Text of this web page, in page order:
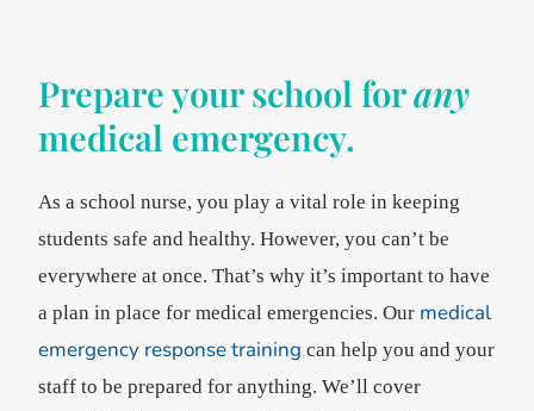
Prepare your school forany
medical emergency.
As a school nurse, you play a vital role in keeping
students safe and healthy. However, you can’t be
everywhere at once. That’s why it’s important to have
a plan in place for medical emergencies. Our medical
emergency response training can help you and your
staff to be prepared for anything. We’ll cover